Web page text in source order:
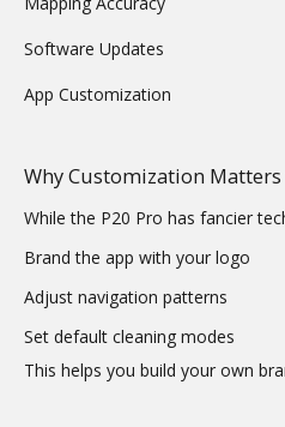
Software Updates
App Customization
Why Customization
While the P20 Pro has fancier
Brand the app with your logo
Adjust navigation patterns
Set default cleaning modes
This helps you build your own